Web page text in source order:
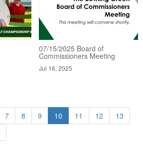
07/15/2025 Board of
Commissioners Meeting
Jul 16, 2025
7 8 9 10 11 12
13